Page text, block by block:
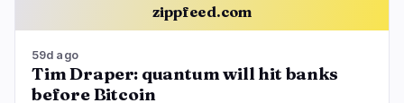
zippfeed.com
59d ago
Tim Draper: quantum will hit banks
before Bitcoin